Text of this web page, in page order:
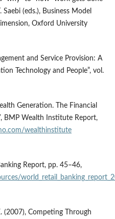
(eds.), Business Model
Oxford University
and Service Provision: A
Technology and People”, vol.
Generation. The Financial
BMP Wealth Institute Report,
wealthinstitute
Report, pp. 45–46,
(2007), Competing Through